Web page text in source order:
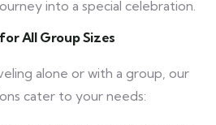
into a special celebration.
All Group Sizes
alone or with a group, our
cater to your needs: